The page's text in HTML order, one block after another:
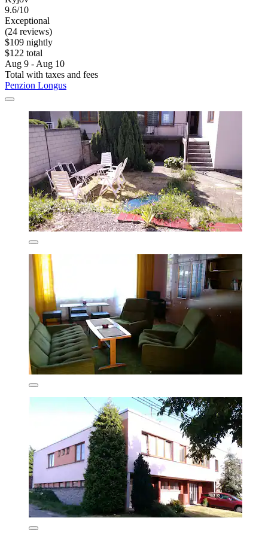
9.6/10
Exceptional
(24 reviews)
$109 nightly
$122 total
Aug 9 - Aug 10
Total with taxes and fees
Penzion Longus